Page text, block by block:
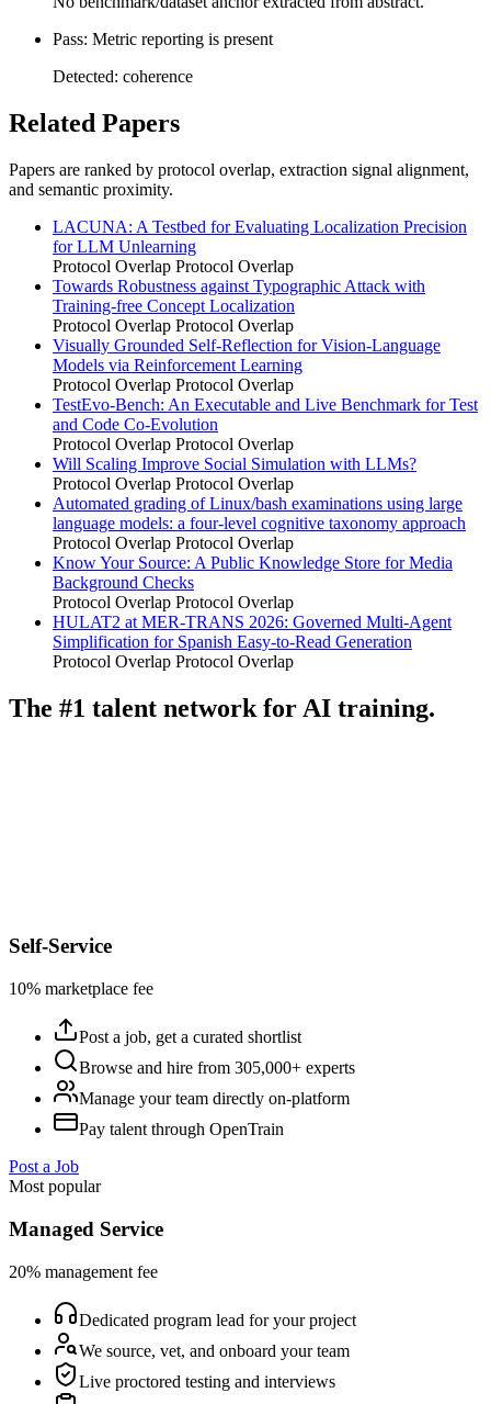
Pass: Metric reporting is present
Detected: coherence
Related Papers
Papers are ranked by protocol overlap, extraction signal alignment,
and semantic proximity.
LACUNA: A Testbed for Evaluating Localization Precision
for LLM Unlearning
Protocol Overlap Protocol Overlap
Towards Robustness against Typographic Attack with
Training-free Concept Localization
Protocol Overlap Protocol Overlap
Visually Grounded Self-Reflection for Vision-Language
Models via Reinforcement Learning
Protocol Overlap Protocol Overlap
TestEvo-Bench: An Executable and Live Benchmark for Test
and Code Co-Evolution
Protocol Overlap Protocol Overlap
Will Scaling Improve Social Simulation with LLMs?
Protocol Overlap Protocol Overlap
Automated grading of Linux/bash examinations using large
language models: a four-level cognitive taxonomy approach
Protocol Overlap Protocol Overlap
Know Your Source: A Public Knowledge Store for Media
Background Checks
Protocol Overlap Protocol Overlap
HULAT2 at MER-TRANS 2026: Governed Multi-Agent
Simplification for Spanish Easy-to-Read Generation
Protocol Overlap Protocol Overlap
The #1 talent network for AI training.
Self-Service
10% marketplace fee
Post a job, get a curated shortlist
Browse and hire from 305,000+ experts
Manage your team directly on-platform
Pay talent through OpenTrain
Post a Job
Most popular
Managed Service
20% management fee
Dedicated program lead for your project
We source, vet, and onboard your team
Live proctored testing and interviews